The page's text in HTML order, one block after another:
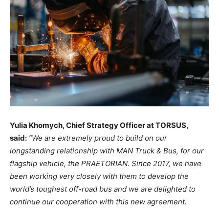
Yulia Khomych, Chief Strategy Officer at TORSUS,
said: “We are extremely proud to build on our
longstanding relationship with MAN Truck & Bus, for our
flagship vehicle, the PRAETORIAN. Since 2017, we have
been working very closely with them to develop the
world’s toughest off-road bus and we are delighted to
continue our cooperation with this new agreement.